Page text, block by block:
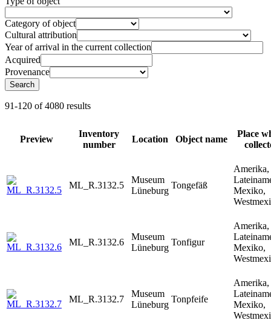
Category of object
Cultural attribution
Year of arrival in the current collection
Acquired
Provenance
Search
91-120 of 4080 results
Preview
Inventory
number
Location Object name
Place
ML_R.3132.5
Museum
Lüneburg
Tongefäß
Amerika,
Mexiko,
ML_R.3132.6
Museum
Lüneburg
Tonfigur
Amerika,
Mexiko,
ML_R.3132.7
Museum
Lüneburg
Tonpfeife
Amerika,
Mexiko,